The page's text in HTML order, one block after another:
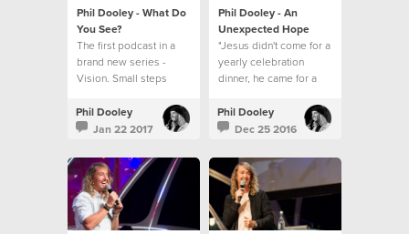
Phil Dooley - What Do
You See?
The first podcast in a
brand new series -
Vision. Small steps
Phil Dooley
Jan 22 2017
Phil Dooley - An
Unexpected Hope
"Jesus didn't come for a
yearly celebration
dinner, he came for a
Phil Dooley
Dec 25 2016